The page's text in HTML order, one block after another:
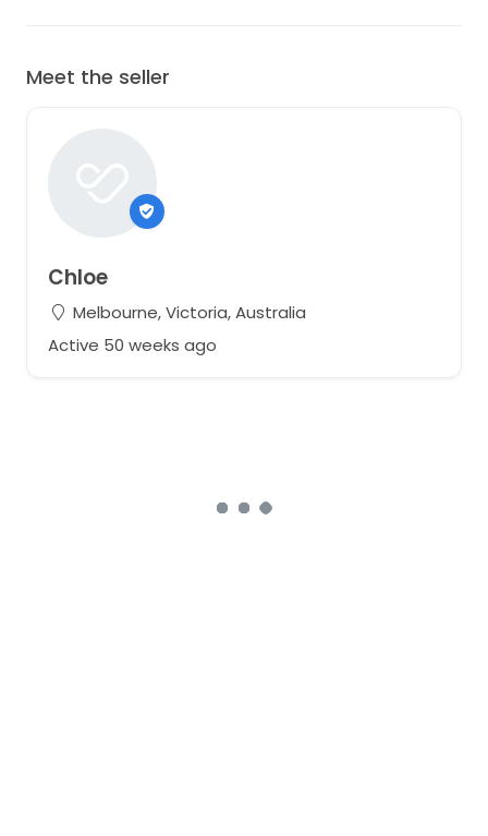
Meet the seller
Chloe
Melbourne, Victoria, Australia
Active 50 weeks ago